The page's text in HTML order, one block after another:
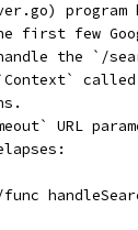
program
first few
the `/
URL